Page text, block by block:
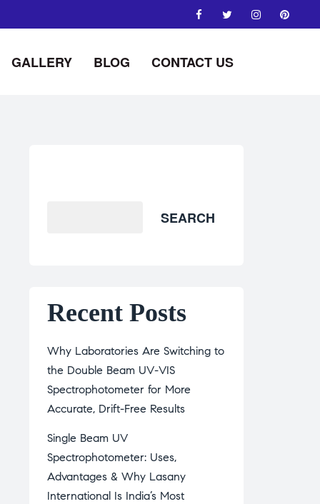
GALLERY BLOG CONTACT US
SEARCH
Recent Posts
Why Laboratories Are Switching to
the Double Beam UV-VIS
Spectrophotometer for More
Accurate, Drift-Free Results
Single Beam UV
Spectrophotometer: Uses,
Advantages & Why Lasany
International Is India’s Most